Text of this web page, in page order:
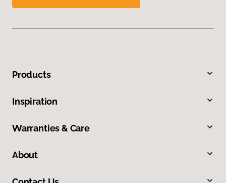
Products
Inspiration
Warranties & Care
About